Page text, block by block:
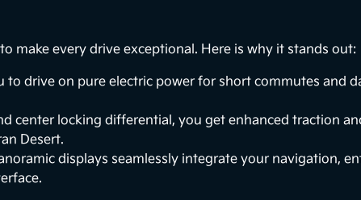
make every drive exceptional. Here is why it stands out:
to drive on pure electric power for short commutes and
center locking differential, you get enhanced traction
Desert.
displays seamlessly integrate your navigation,